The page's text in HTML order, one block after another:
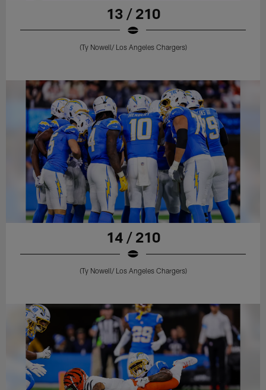
13 / 210
(Ty Nowell/ Los Angeles Chargers)
14 / 210
(Ty Nowell/ Los Angeles Chargers)